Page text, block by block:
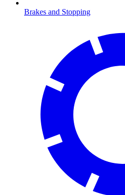
Brakes and Stopping